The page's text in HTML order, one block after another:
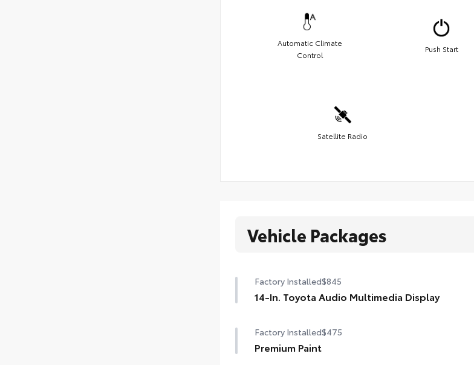
Automatic Climate
Control
Push Start
Satellite Radio
Vehicle Packages
Factory Installed$845
14-In. Toyota Audio Multimedia Display
Factory Installed$475
Premium Paint